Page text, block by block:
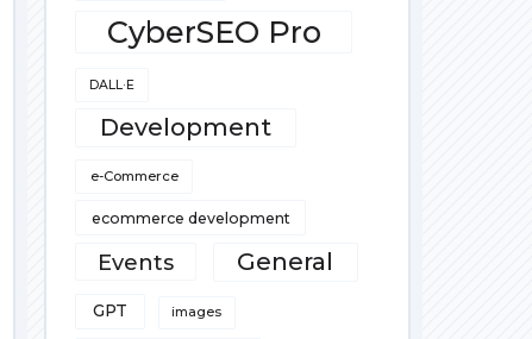
CyberSEO Pro
DALL·E
Development
e-Commerce
ecommerce development
Events General
GPT images